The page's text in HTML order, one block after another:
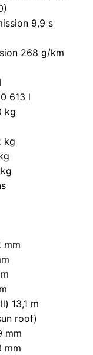
9,9 s
268 g/km
613 l
kg
kg
mm
13,1 m
roof)
mm
mm